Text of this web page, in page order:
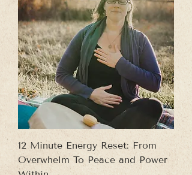
12 Minute Energy Reset: From
Overwhelm To Peace and Power